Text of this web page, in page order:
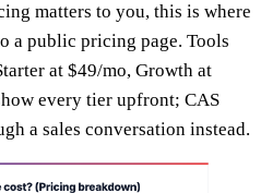
matters to you, this is where
a public pricing page. Tools
at $49/mo, Growth at
every tier upfront; CAS
a sales conversation instead.